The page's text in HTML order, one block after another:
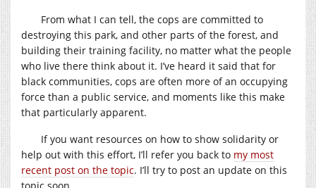
From what I can tell, the cops are committed to
destroying this park, and other parts of the forest, and
building their training facility, no matter what the people
who live there think about it. I’ve heard it said that for
black communities, cops are often more of an occupying
force than a public service, and moments like this make
that particularly apparent.
If you want resources on how to show solidarity or
help out with this effort, I’ll refer you back to my most
recent post on the topic. I’ll try to post an update on this